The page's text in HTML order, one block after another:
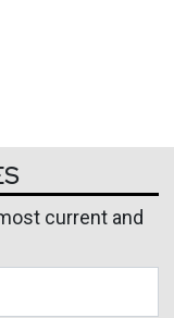
current and